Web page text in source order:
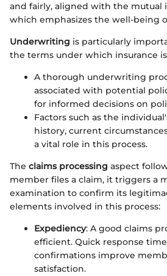
and fairly, aligned with the mutual
which emphasizes the well-being
Underwriting is particularly
the terms under which insurance
A thorough underwriting
associated with potential
for informed decisions on
Factors such as the
history, current
a vital role in this process.
The claims processing aspect
member files a claim, it triggers a
examination to confirm its
elements involved in this process:
Expediency: A good claims
efficient. Quick response
confirmations improve
satisfaction.